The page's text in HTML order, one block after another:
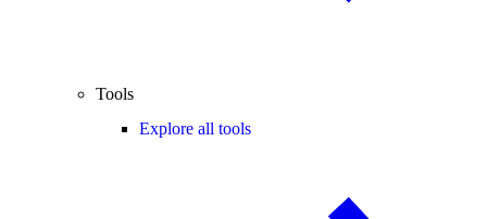
Tools
Explore all tools